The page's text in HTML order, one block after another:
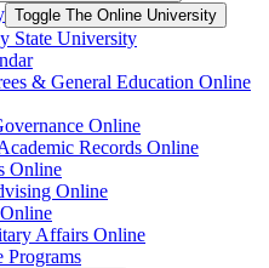
Toggle The Online University
State University
&​ General Education Online
Online
Records Online
Online
Online
Affairs Online
Programs